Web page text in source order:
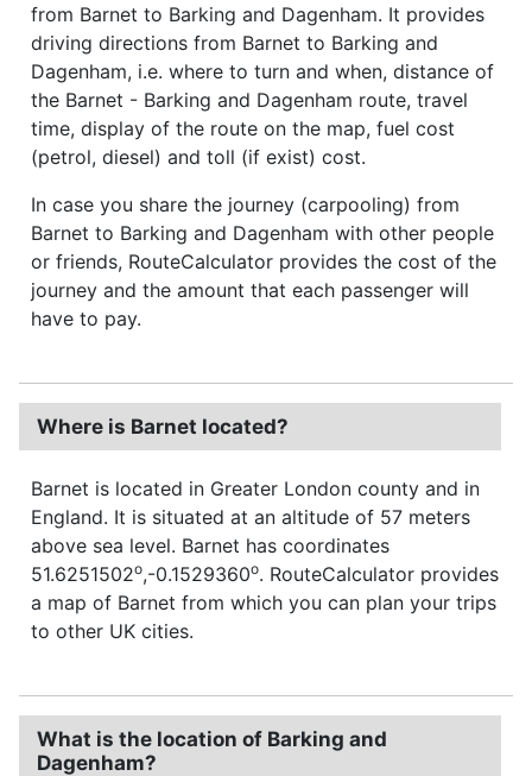
from Barnet to Barking and Dagenham. It provides
driving directions from Barnet to Barking and
Dagenham, i.e. where to turn and when, distance of
the Barnet - Barking and Dagenham route, travel
time, display of the route on the map, fuel cost
(petrol, diesel) and toll (if exist) cost.
In case you share the journey (carpooling) from
Barnet to Barking and Dagenham with other people
or friends, RouteCalculator provides the cost of the
journey and the amount that each passenger will
have to pay.
Where is Barnet located?
Barnet is located in Greater London county and in
England. It is situated at an altitude of 57 meters
above sea level. Barnet has coordinates
51.6251502o,-0.1529360o. RouteCalculator provides
a map of Barnet from which you can plan your trips
to other UK cities.
What is the location of Barking and
Dagenham?